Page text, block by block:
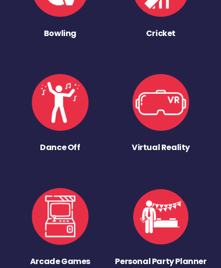
Bowling Cricket
Dance Off Virtual Reality
Arcade Games Personal Party Planner